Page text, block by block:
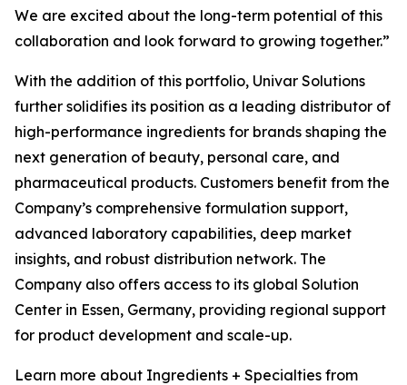
We are excited about the long-term potential of this
collaboration and look forward to growing together.”
With the addition of this portfolio, Univar Solutions
further solidifies its position as a leading distributor of
high-performance ingredients for brands shaping the
next generation of beauty, personal care, and
pharmaceutical products. Customers benefit from the
Company’s comprehensive formulation support,
advanced laboratory capabilities, deep market
insights, and robust distribution network. The
Company also offers access to its global Solution
Center in Essen, Germany, providing regional support
for product development and scale-up.
Learn more about Ingredients + Specialties from